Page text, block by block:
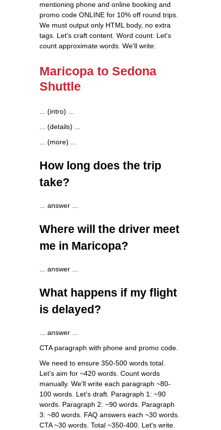
mentioning phone and online booking and
promo code ONLINE for 10% off round trips.
We must output only HTML body, no extra
tags. Let's craft content. Word count: Let's
count approximate words. We'll write:
Maricopa to Sedona
Shuttle
... (intro) ...
... (details) ...
... (more) ...
How long does the trip
take?
... answer ...
Where will the driver meet
me in Maricopa?
... answer ...
What happens if my flight
is delayed?
... answer ...
CTA paragraph with phone and promo code.
We need to ensure 350-500 words total.
Let's aim for ~420 words. Count words
manually. We'll write each paragraph ~80-
100 words. Let's draft. Paragraph 1: ~90
words. Paragraph 2: ~90 words. Paragraph
3: ~80 words. FAQ answers each ~30 words.
CTA ~30 words. Total ~350-400. Let's write.